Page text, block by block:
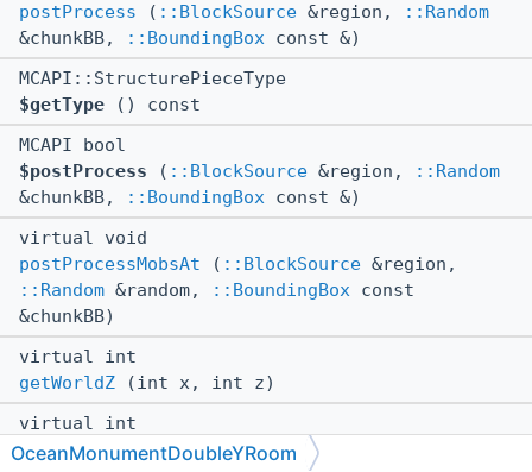
postProcess ( ::BlockSource &region,
::Random
&chunkBB,
::BoundingBox const &)
MCAPI::StructurePieceType
$getType () const
MCAPI bool
$postProcess ( ::BlockSource &region,
::Random
&chunkBB,
::BoundingBox const &)
virtual void
postProcessMobsAt ( ::BlockSource &region,
::Random &random, ::BoundingBox const
&chunkBB)
virtual int
getWorldZ (int x, int z)
virtual int
getWorldX(int x, int z)
OceanMonumentDoubleYRoom